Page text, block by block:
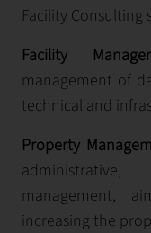
Facility Consulting
Facility
management of
technical and
Property
management,
increasing the